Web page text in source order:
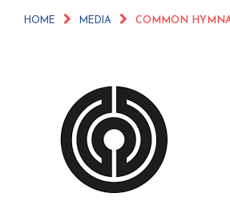
HOME MEDIA COMMON